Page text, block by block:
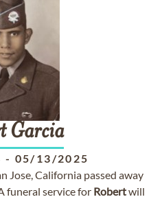
Garcia
- 05/13/2025
Jose, California passed away
funeral service for Robertwill